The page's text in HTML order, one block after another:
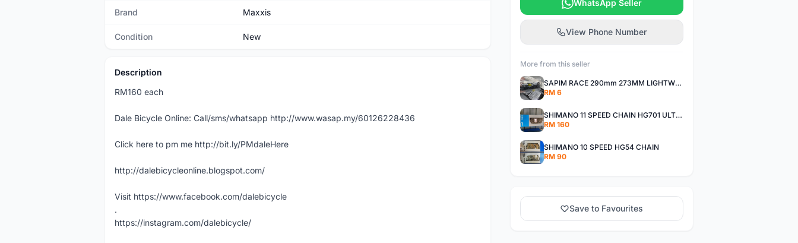
Brand Maxxis
Condition New
Description
RM160 each
Dale Bicycle Online: Call/sms/whatsapp http://www.wasap.my/60126228436
Click here to pm me http://bit.ly/PMdaleHere
http://dalebicycleonline.blogspot.com/
Visit https://www.facebook.com/dalebicycle
.
https://instagram.com/dalebicycle/
WhatsApp Seller
View Phone Number
More from this seller
SAPIM RACE 290mm 273MM LIGHTWEIGHT SPOKE AND NIPPLE
RM 6
SHIMANO 11 SPEED CHAIN HG701 ULTEGRA DEORE XT
RM 160
SHIMANO 10 SPEED HG54 CHAIN
RM 90
Save to Favourites